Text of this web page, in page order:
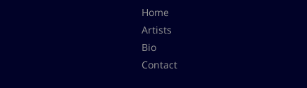
Home
Artists
Bio
Contact